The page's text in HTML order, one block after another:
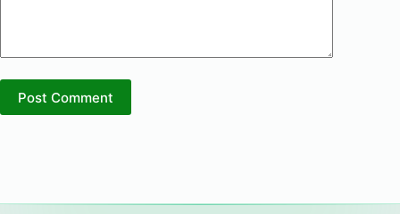
Post Comment